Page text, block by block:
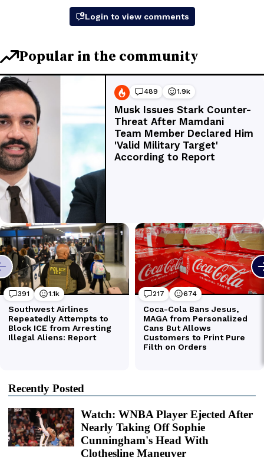
Recently Posted
Watch: WNBA Player Ejected After
Nearly Taking Off Sophie
Cunningham's Head With
Clothesline Maneuver